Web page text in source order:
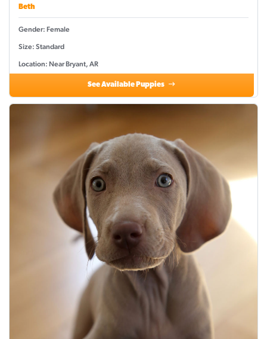
Beth
Gender: Female
Size: Standard
Location: Near Bryant, AR
See Available Puppies